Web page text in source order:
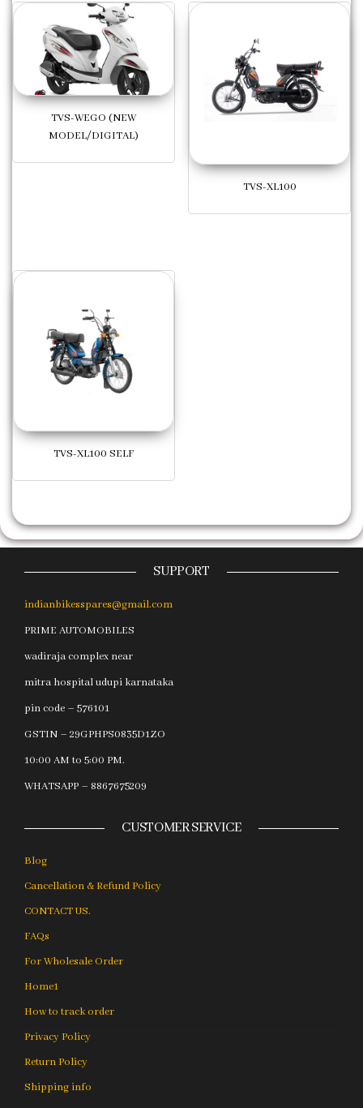
TVS-WEGO (NEW
MODEL/DIGITAL)
TVS-XL100
TVS-XL100 SELF
SUPPORT
indianbikesspares@gmail.com
PRIME AUTOMOBILES
wadiraja complex near
mitra hospital udupi karnataka
pin code – 576101
GSTIN – 29GPHPS0835D1ZO
10:00 AM to 5:00 PM.
WHATSAPP – 8867675209
CUSTOMER SERVICE
Blog
Cancellation & Refund Policy
CONTACT US.
FAQs
For Wholesale Order
Home1
How to track order
Privacy Policy
Return Policy
Shipping info